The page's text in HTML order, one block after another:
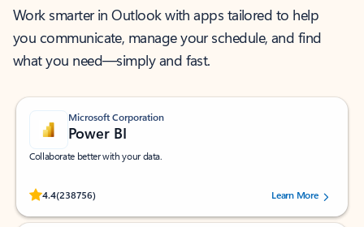
Work smarter in Outlook with apps tailored to help
you communicate, manage your schedule, and find
what you need—simply and fast.
Microsoft Corporation
Power BI
Collaborate better with your data.
4.4(238756)
Rated (#=ratingAverage#) stars out of 5 stars, by 238756 users.
Learn More